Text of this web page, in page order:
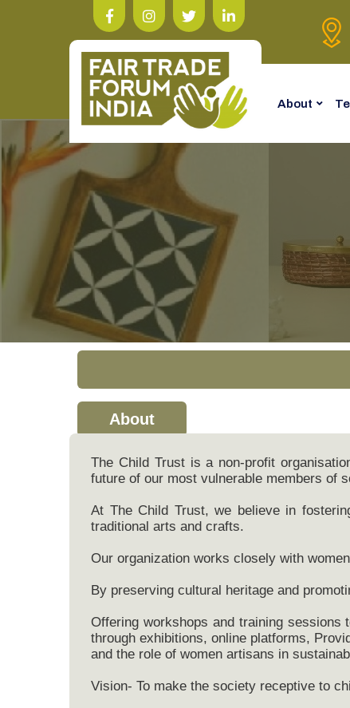
About
About
The Child Trust is a non-profit
future of our most vulnerable members of
At The Child Trust, we believe in
traditional arts and crafts.
Our organization works closely with
By preserving cultural heritage and
Offering workshops and training sessions
through exhibitions, online platforms,
and the role of women artisans in
Vision- To make the society receptive to